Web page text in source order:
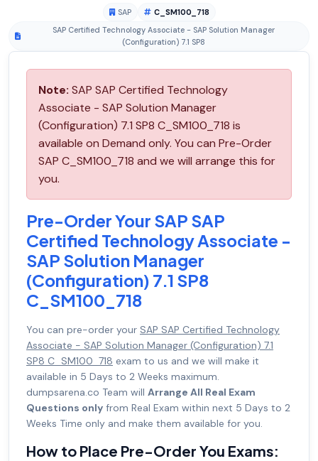
SAP
C_SM100_718
SAP Certified Technology Associate - SAP Solution Manager
(Configuration) 7.1 SP8
Note: SAP SAP Certified Technology
Associate - SAP Solution Manager
(Configuration) 7.1 SP8 C_SM100_718 is
available on Demand only. You can Pre-Order
SAP C_SM100_718 and we will arrange this for
you.
Pre-Order Your SAP SAP
Certified Technology Associate -
SAP Solution Manager
(Configuration) 7.1 SP8
C_SM100_718
You can pre-order your SAP SAP Certified Technology
Associate - SAP Solution Manager (Configuration) 7.1
SP8 C_SM100_718 exam to us and we will make it
available in 5 Days to 2 Weeks maximum.
dumpsarena.co Team will Arrange All Real Exam
Questions only from Real Exam within next 5 Days to 2
Weeks Time only and make them available for you.
How to Place Pre-Order You Exams: